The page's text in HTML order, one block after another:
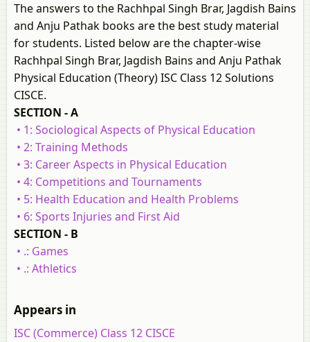
The answers to the Rachhpal Singh Brar, Jagdish Bains
and Anju Pathak books are the best study material
for students. Listed below are the chapter-wise
Rachhpal Singh Brar, Jagdish Bains and Anju Pathak
Physical Education (Theory) ISC Class 12 Solutions
CISCE.
SECTION - A
• 1: Sociological Aspects of Physical Education
• 2: Training Methods
• 3: Career Aspects in Physical Education
• 4: Competitions and Tournaments
• 5: Health Education and Health Problems
• 6: Sports Injuries and First Aid
SECTION - B
• .: Games
• .: Athletics
Appears in
ISC (Commerce) Class 12 CISCE